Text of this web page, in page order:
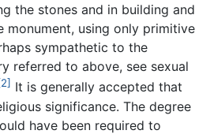
the stones and in building and
monument, using only primitive
sympathetic to the
referred to above, see sexual
It is generally accepted that
significance. The degree
have been required to